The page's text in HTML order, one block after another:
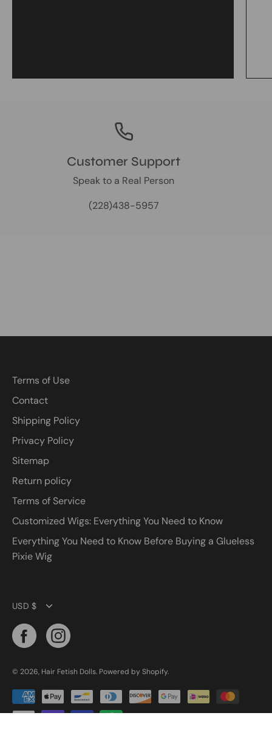
Customer Support
Speak to a Real Person
(228)438-5957
Terms of Use
Contact
Shipping Policy
Privacy Policy
Sitemap
Return policy
Terms of Service
Customized Wigs: Everything You Need to Know
Everything You Need to Know Before Buying a Glueless
Pixie Wig
Currency
USD $
© 2026, Hair Fetish Dolls. Powered by Shopify.